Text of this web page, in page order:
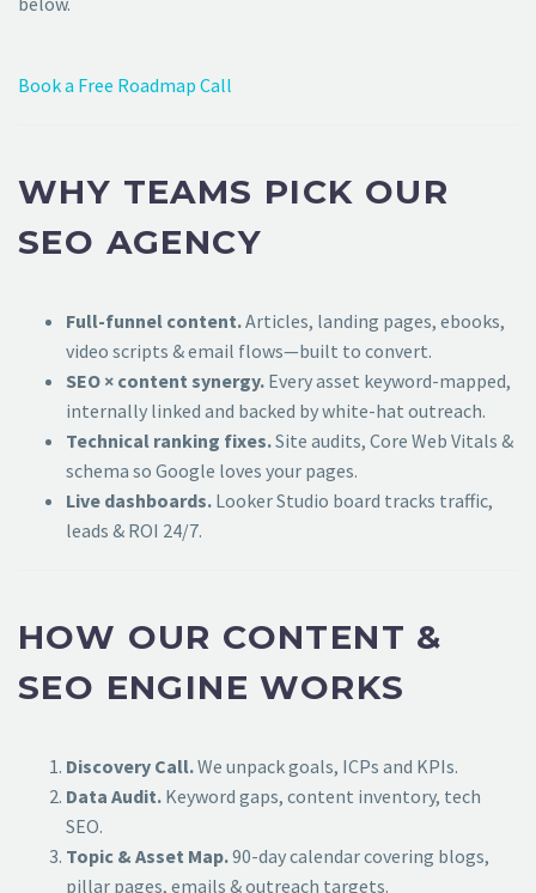
Book a Free Roadmap Call
WHY TEAMS PICK OUR
SEO AGENCY
Full-funnel content.Articles, landing pages, ebooks,
video scripts & email flows—built to convert.
SEO × content synergy. Every asset keyword-mapped,
internally linked and backed by white-hat outreach.
Technical ranking fixes.Site audits, Core Web Vitals &
schema so Google loves your pages.
Live dashboards. Looker Studio board tracks traffic,
leads & ROI 24/7.
HOW OUR CONTENT &
SEO ENGINE WORKS
Discovery Call.We unpack goals, ICPs and KPIs.
Data Audit. Keyword gaps, content inventory, tech
SEO.
Topic & Asset Map.90-day calendar covering blogs,
pillar pages, emails & outreach targets.